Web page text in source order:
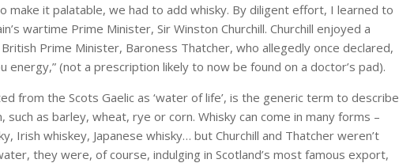
make it palatable, we had to add whisky. By diligent effort, I learned to
wartime Prime Minister, Sir Winston Churchill. Churchill enjoyed a
Prime Minister, Baroness Thatcher, who allegedly once declared,
energy,” (not a prescription likely to now be found on a doctor’s pad).
from the Scots Gaelic as ‘water of life’, is the generic term to describe
as barley, wheat, rye or corn. Whisky can come in many forms –
Irish whiskey, Japanese whisky… but Churchill and Thatcher weren’t
they were, of course, indulging in Scotland’s most famous export,